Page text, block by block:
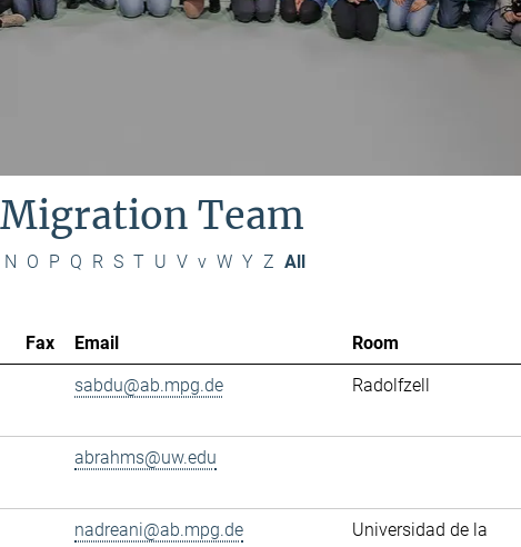
Team
N O P Q R S T U V v W Y Z All
Fax Email Room
sabdu@ab.mpg.de Radolfzell
abrahms@uw.edu
nadreani@ab.mpg.de
Universidad de la